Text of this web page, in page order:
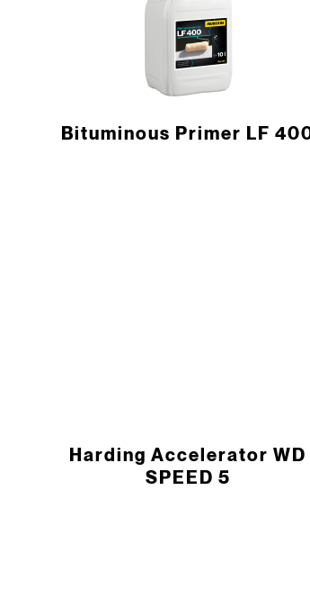
Bituminous Primer LF
Harding Accelerator WD
SPEED 5